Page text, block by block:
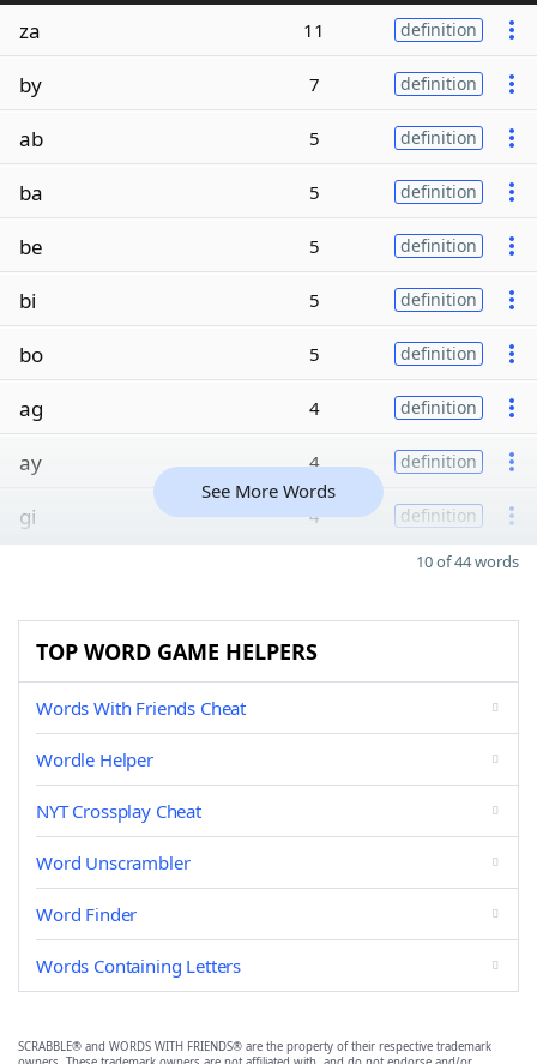
za 11 definition
by 7 definition
ab 5 definition
ba 5 definition
be 5 definition
bi 5 definition
bo 5 definition
ag 4 definition
ay 4 definition
gi 4 definition
See More Words
10 of 44 words
TOP WORD GAME HELPERS
Words With Friends Cheat
Wordle Helper
NYT Crossplay Cheat
Word Unscrambler
Word Finder
Words Containing Letters
SCRABBLE® and WORDS WITH FRIENDS® are the property of their respective trademark